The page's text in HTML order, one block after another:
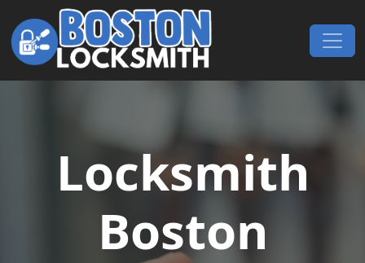
Skip to content
Main Navigation
Locksmith
Boston